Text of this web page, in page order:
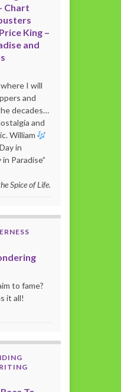
Chart
King –
and
I will
and
decades…
and
William
in
Paradise”
Spice of Life.
to fame?
it all!